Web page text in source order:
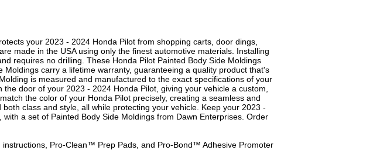
your 2023 - 2024 Honda Pilot from shopping carts, door dings,
made in the USA using only the finest automotive materials. Installing
requires no drilling. These Honda Pilot Painted Body Side Moldings
carry a lifetime warranty, guaranteeing a quality product that's
is measured and manufactured to the exact specifications of your
door of your 2023 - 2024 Honda Pilot, giving your vehicle a custom,
the color of your Honda Pilot precisely, creating a seamless and
class and style, all while protecting your vehicle. Keep your 2023 -
a set of Painted Body Side Moldings from Dawn Enterprises. Order
Pro-Clean™ Prep Pads, and Pro-Bond™ Adhesive Promoter